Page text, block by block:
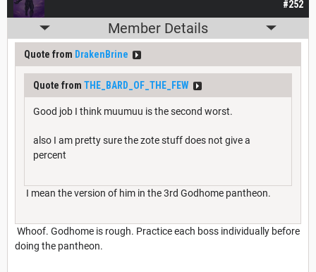
#252
Member Details
Quote from DrakenBrine
Quote from THE_BARD_OF_THE_FEW
Good job I think muumuu is the second worst.
also I am pretty sure the zote stuff does not give a
percent
I mean the version of him in the 3rd Godhome pantheon.
Whoof. Godhome is rough. Practice each boss individually before
doing the pantheon.